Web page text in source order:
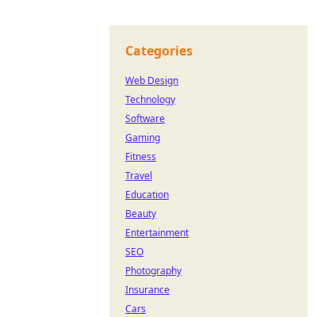
Categories
Web Design
Technology
Software
Gaming
Fitness
Travel
Education
Beauty
Entertainment
SEO
Photography
Insurance
Cars